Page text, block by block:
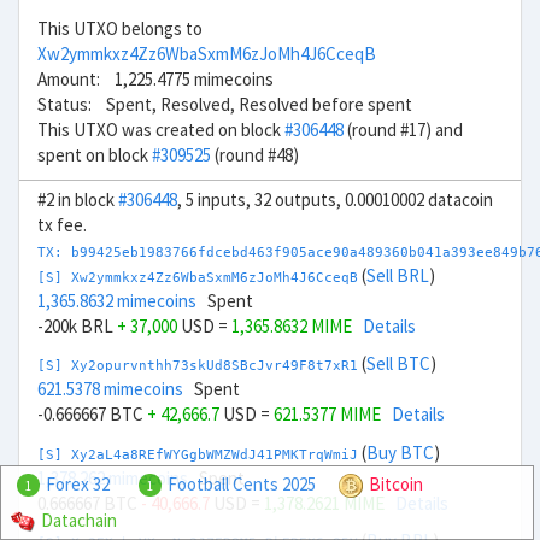
This UTXO belongs to
Xw2ymmkxz4Zz6WbaSxmM6zJoMh4J6CceqB
Amount: 1,225.4775 mimecoins
Status: Spent, Resolved, Resolved before spent
This UTXO was created on block#306448(round #17) and
spent on block#309525 (round #48)
#2 in block#306448, 5 inputs, 32 outputs, 0.00010002 datacoin
tx fee.
TX:
[S] Xw2ymmkxz4Zz6WbaSxmM6zJoMh4J6CceqB (Sell BRL)
1,365.8632 mimecoins Spent
-200k BRL + 37,000 USD = 1,365.8632 MIME Details
[S] Xy2opurvnthh73skUd8SBcJvr49F8t7xR1 (Sell BTC)
621.5378 mimecoins Spent
-0.666667 BTC + 42,666.7 USD = 621.5377 MIME Details
[S] Xy2aL4a8REfWYGgbWMZWdJ41PMKTrqWmiJ (Buy BTC)
1,378.262 mimecoinsSpent
- 40,666.7 1,378.2621 MIME
1 Forex 32 1 Football Cents 2025
Bitcoin
Datachain